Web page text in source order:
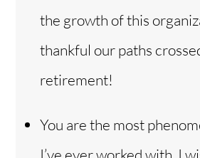
the growth of this
thankful our paths
retirement!
You are the most